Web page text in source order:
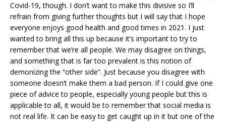
Covid-19, though. I don’t want to make this divisive so I’ll
refrain from giving further thoughts but I will say that I hope
everyone enjoys good health and good times in 2021. I just
wanted to bring all this up because it’s important to try to
remember that we’re all people. We may disagree on things,
and something that is far too prevalent is this notion of
demonizing the “other side”. Just because you disagree with
someone doesn’t make them a bad person. If I could give one
piece of advice to people, especially young people but this is
applicable to all, it would be to remember that social media is
not real life. It can be easy to get caught up in it but one of the